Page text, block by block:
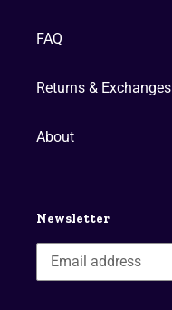
FAQ
Returns & Exchanges
About
Newsletter